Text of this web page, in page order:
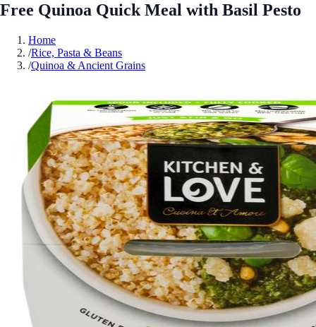
Free Quinoa Quick Meal with Basil Pesto
Home
/Rice, Pasta & Beans
/Quinoa & Ancient Grains